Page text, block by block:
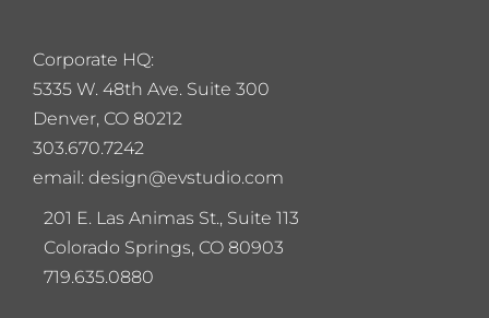
Corporate HQ:
5335 W. 48th Ave. Suite 300
Denver, CO 80212
303.670.7242
email: design@evstudio.com
201 E. Las Animas St., Suite 113
Colorado Springs, CO 80903
719.635.0880